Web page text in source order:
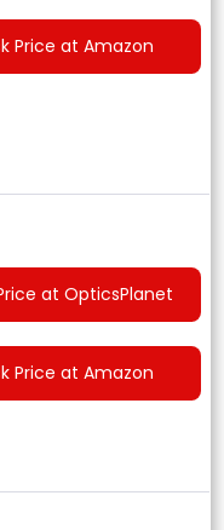
Price at Amazon
at OpticsPlanet
Price at Amazon